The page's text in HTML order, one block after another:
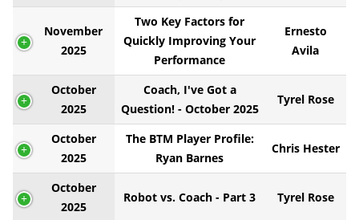
November
2025
Two Key Factors for
Quickly Improving Your
Performance
Ernesto
Avila
October
2025
Coach, I've Got a
Question! - October 2025
Tyrel Rose
October
2025
The BTM Player Profile:
Ryan Barnes
Chris Hester
October
2025
Robot vs. Coach - Part 3 Tyrel Rose